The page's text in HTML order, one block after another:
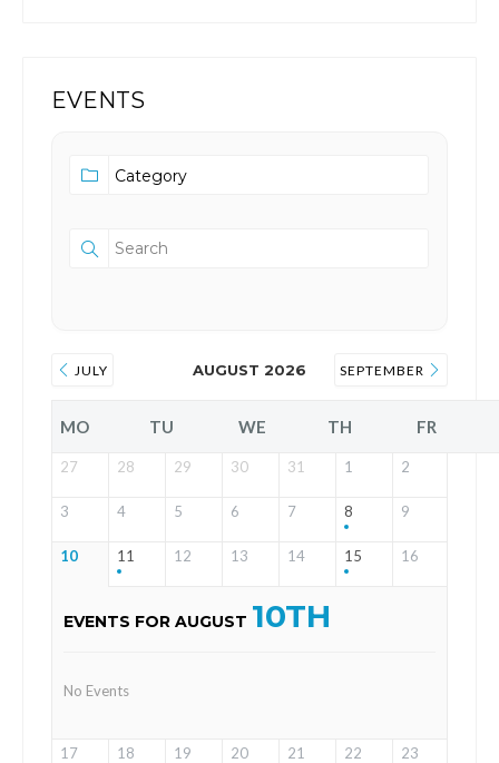
EVENTS
JULY AUGUST 2026 SEPTEMBER
MO TU WE TH FR
27 28 29 30 31 1 2
3 4 5 6 7 8 9
10 11 12 13 14 15 16
EVENTS FOR AUGUST 10TH
No Events
17 18 19 20 21 22 23